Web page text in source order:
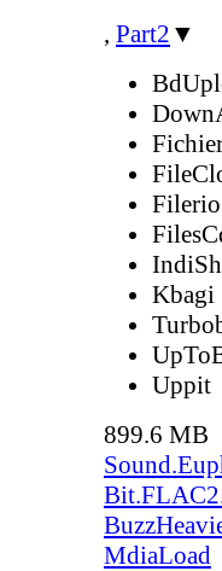
, Part2 ▼
Filerio
Kbagi
Uppit
899.6 MB
MdiaLoad